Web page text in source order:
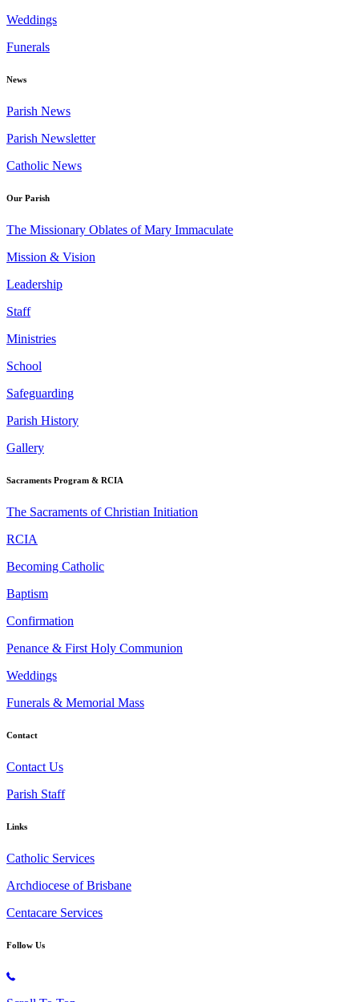
Weddings
Funerals
News
Parish News
Parish Newsletter
Catholic News
Our Parish
The Missionary Oblates of Mary Immaculate
Mission & Vision
Leadership
Staff
Ministries
School
Safeguarding
Parish History
Gallery
Sacraments Program & RCIA
The Sacraments of Christian Initiation
RCIA
Becoming Catholic
Baptism
Confirmation
Penance & First Holy Communion
Weddings
Funerals & Memorial Mass
Contact
Contact Us
Parish Staff
Links
Catholic Services
Archdiocese of Brisbane
Centacare Services
Follow Us